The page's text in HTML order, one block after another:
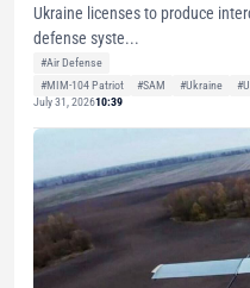
Ukraine licenses to produce
defense syste...
#Air Defense
#MIM-104 Patriot
#SAM #Ukraine
July 31, 202610:39